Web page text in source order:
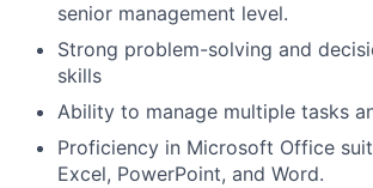
senior management level.
Strong problem-solving and
skills
Ability to manage multiple tasks
Proficiency in Microsoft Office
Excel, PowerPoint, and Word.